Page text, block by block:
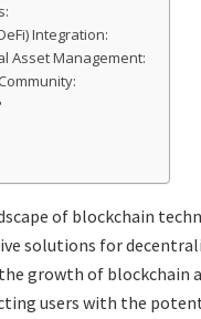
Integration:
Asset Management:
of blockchain
solutions for
growth of blockchain
users with the